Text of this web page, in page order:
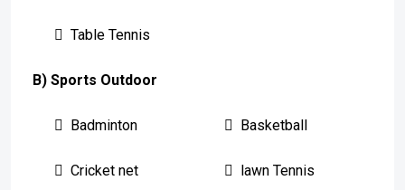
Table Tennis
B) Sports Outdoor
Badminton Basketball
Cricket net lawn Tennis